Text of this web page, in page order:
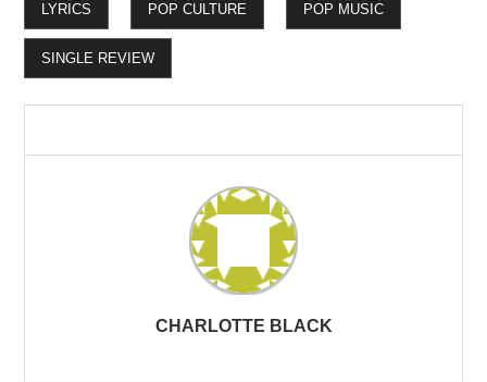
LYRICS POP CULTURE POP MUSIC
SINGLE REVIEW
CHARLOTTE BLACK